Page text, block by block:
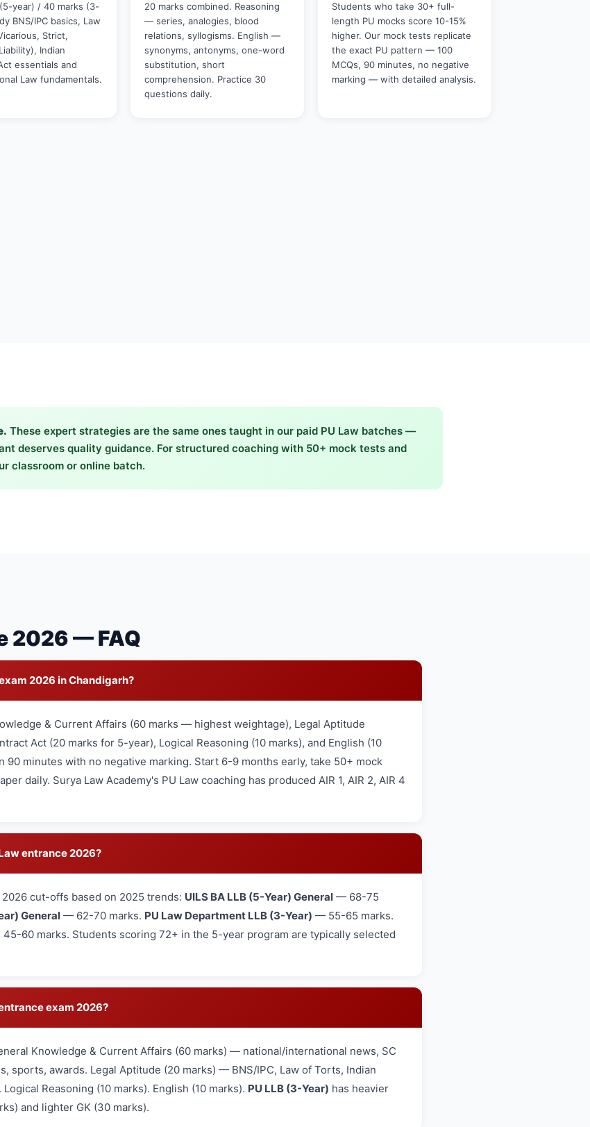
year) / 40 marks (3-
BNS/IPC basics, Law
Strict,
Indian
essentials and
Law fundamentals.
20 marks combined. Reasoning
— series, analogies, blood
relations, syllogisms. English —
synonyms, antonyms, one-word
substitution, short
comprehension. Practice 30
questions daily.
Students who take 30+ full-
length PU mocks score 10-15%
higher. Our mock tests replicate
the exact PU pattern — 100
MCQs, 90 minutes, no negative
marking — with detailed analysis.
These expert strategies are the same ones taught in our paid PU Law batches —
deserves quality guidance. For structured coaching with 50+ mock tests and
classroom or online batch.
2026 — FAQ
2026 in Chandigarh?
& Current Affairs (60 marks — highest weightage), Legal Aptitude
Act (20 marks for 5-year), Logical Reasoning (10 marks), and English (10
90 minutes with no negative marking. Start 6-9 months early, take 50+ mock
daily. Surya Law Academy's PU Law coaching has produced AIR 1, AIR 2, AIR 4
entrance 2026?
cut-offs based on 2025 trends: UILS BA LLB (5-Year) General — 68-75
General — 62-70 marks. PU Law Department LLB (3-Year) — 55-65 marks.
60 marks. Students scoring 72+ in the 5-year program are typically selected
exam 2026?
Knowledge & Current Affairs (60 marks) — national/international news, SC
sports, awards. Legal Aptitude (20 marks) — BNS/IPC, Law of Torts, Indian
Reasoning (10 marks). English (10 marks). PU LLB (3-Year) has heavier
and lighter GK (30 marks).